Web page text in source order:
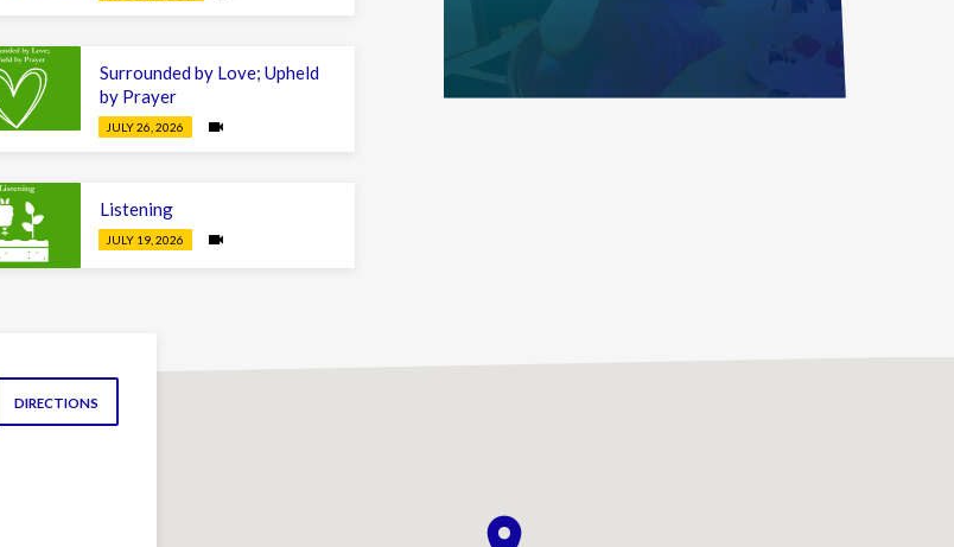
Surrounded by Love; Upheld
by Prayer
JULY 26, 2026
Listening
JULY 19, 2026
DIRECTIONS